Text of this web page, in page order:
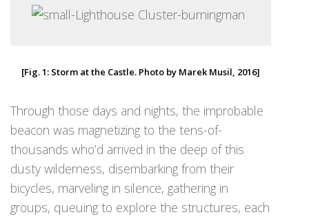
[Fig. 1: Storm at the Castle. Photo by Marek Musil, 2016]
Through those days and nights, the improbable
beacon was magnetizing to the tens-of-
thousands who’d arrived in the deep of this
dusty wilderness, disembarking from their
bicycles, marveling in silence, gathering in
groups, queuing to explore the structures, each